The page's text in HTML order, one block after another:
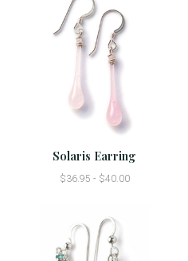
Solaris Earring
$36.95 - $40.00